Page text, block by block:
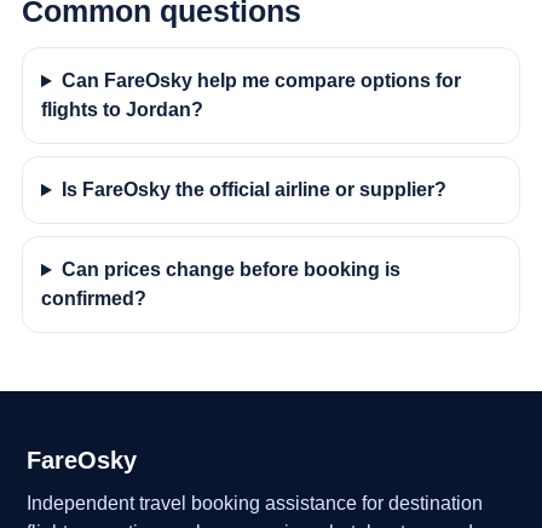
Common questions
Can FareOsky help me compare options for
flights to Jordan?
Is FareOsky the official airline or supplier?
Can prices change before booking is
confirmed?
FareOsky
Independent travel booking assistance for destination